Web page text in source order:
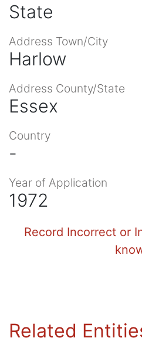
State
Address Town/City
Harlow
Address County/State
Essex
Country
-
Year of Application
1972
Record Incorrect or
Related